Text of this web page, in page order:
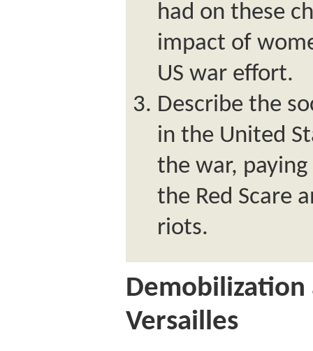
had on these
impact of
US war effort.
Describe the
in the United
the war,
the Red Scare
riots.
Demobilization
Versailles